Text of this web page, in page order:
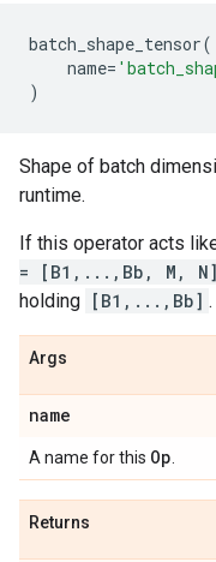
batch_shape_tensor(
name=
)
Shape of batch
runtime.
If this operator acts
= [B1,...,Bb, M, N]
holding [B1,...,Bb] .
Args
name
A name for this Op
Returns